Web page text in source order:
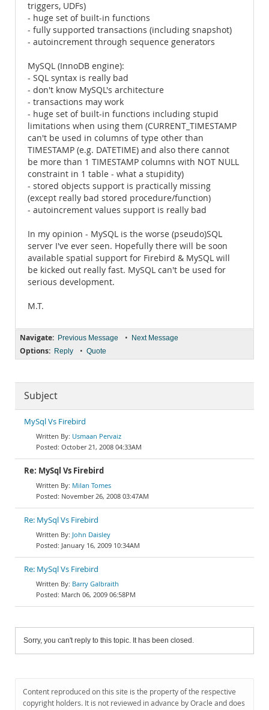
triggers, UDFs)
- huge set of built-in functions
- fully supported transactions (including snapshot)
- autoincrement through sequence generators
MySQL (InnoDB engine):
- SQL syntax is really bad
- don't know MySQL's architecture
- transactions may work
- huge set of built-in functions including stupid
limitations when using them (CURRENT_TIMESTAMP
can't be used in columns of type other than
TIMESTAMP (e.g. DATETIME) and also there cannot
be more than 1 TIMESTAMP columns with NOT NULL
constraint in 1 table - what a stupidity)
- stored objects support is practically missing
(except really bad stored procedure/function)
- autoincrement values support is really bad
In my opinion - MySQL is the worse (pseudo)SQL
server I've ever seen. Hopefully there will be soon
available spatial support for Firebird & MySQL will
be kicked out really fast. MySQL can't be used for
serious development.
M.T.
Navigate: Previous Message • Next Message
Options: Reply • Quote
Subject
MySql Vs Firebird
Usmaan Pervaiz
October 21, 2008 04:33AM
Re: MySql Vs Firebird
Milan Tomes
November 26, 2008 03:47AM
Re: MySql Vs Firebird
John Daisley
January 16, 2009 10:34AM
Re: MySql Vs Firebird
Barry Galbraith
March 06, 2009 06:58PM
Sorry, you can't reply to this topic. It has been closed.
Content reproduced on this site is the property of the respective
copyright holders. It is not reviewed in advance by Oracle and does